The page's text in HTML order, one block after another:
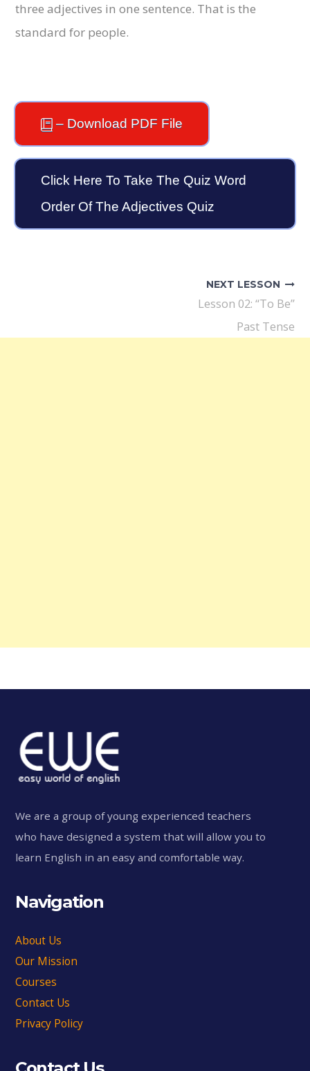
three adjectives in one sentence. That is the
standard for people.
– Download PDF File
Click Here To Take The Quiz Word
Order Of The Adjectives Quiz
NEXT LESSON
Lesson 02: “To Be”
Past Tense
We are a group of young experienced teachers
who have designed a system that will allow you to
learn English in an easy and comfortable way.
Navigation
About Us
Our Mission
Courses
Contact Us
Privacy Policy